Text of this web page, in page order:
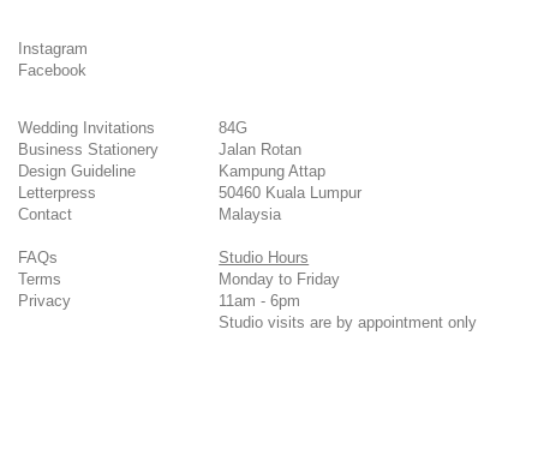
Instagram
Facebook
Wedding Invitations
Business Stationery
Design Guideline
Letterpress
Contact
FAQs
Terms
Privacy
84G
Jalan Rotan
Kampung Attap
50460 Kuala Lumpur
Malaysia
Studio Hours
Monday to Friday
11am - 6pm
Studio visits are by appointment only